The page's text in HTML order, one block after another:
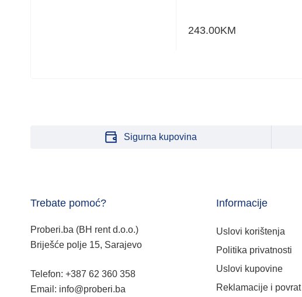
243.00KM
Sigurna kupovina
Trebate pomoć?
Proberi.ba (BH rent d.o.o.)
Briješće polje 15, Sarajevo
Telefon: +387 62 360 358
Email: info@proberi.ba
Informacije
Uslovi korištenja
Politika privatnosti
Uslovi kupovine
Reklamacije i povrat